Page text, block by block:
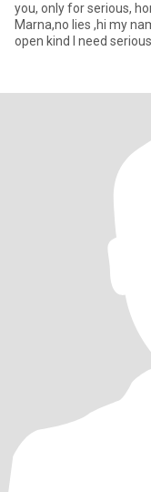
you, only for serious,
Marna,no lies ,hi my name is doris Ariel am
open kind I need